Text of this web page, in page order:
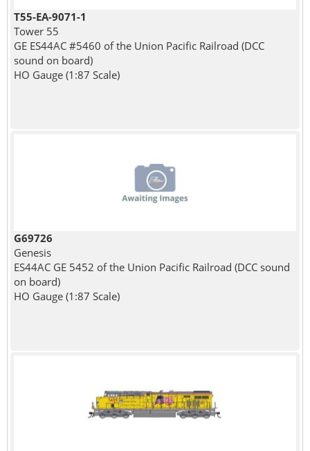
T55-EA-9071-1
Tower 55
GE ES44AC #5460 of the Union Pacific Railroad (DCC
sound on board)
HO Gauge (1:87 Scale)
G69726
Genesis
ES44AC GE 5452 of the Union Pacific Railroad (DCC sound
on board)
HO Gauge (1:87 Scale)